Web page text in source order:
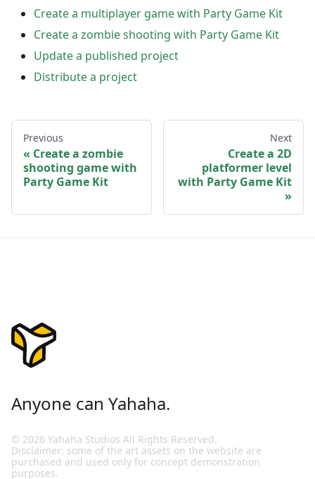
Create a multiplayer game with Party Game Kit
Create a zombie shooting with Party Game Kit
Update a published project
Distribute a project
Previous
Create a zombie
shooting game with
Party Game Kit
Next
Create a 2D
platformer level
with Party Game Kit
Anyone can Yahaha.
© 2026 Yahaha Studios All Rights Reserved.
Disclaimer: some of the art assets on the website are
purchased and used only for concept demonstration
purposes.